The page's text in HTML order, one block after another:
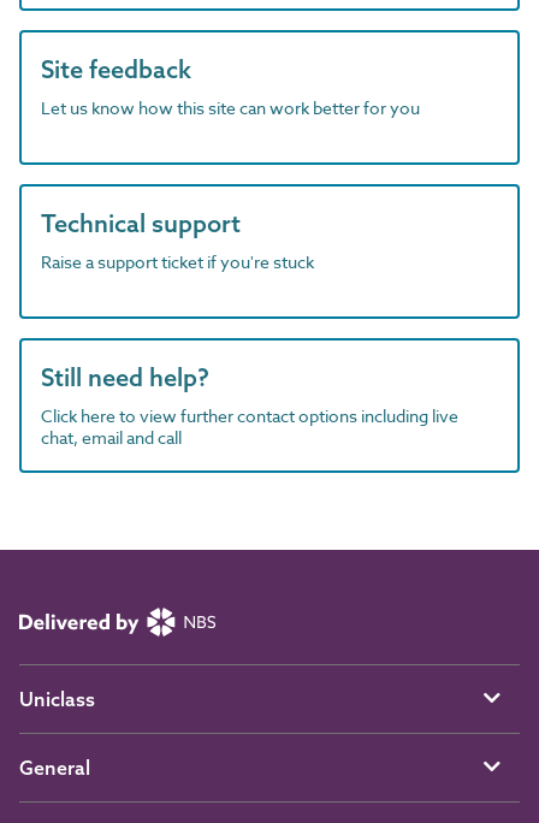
Site feedback
Let us know how this site can work better for you
Technical support
Raise a support ticket if you're stuck
Still need help?
Click here to view further contact options including live
chat, email and call
Uniclass
General